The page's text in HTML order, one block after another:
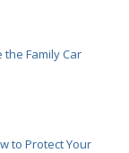
the Family Car
to Protect Your